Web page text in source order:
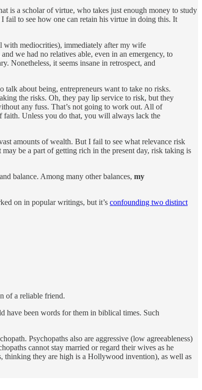
is a scholar of virtue, who takes just enough money to study
fail to see how one can retain his virtue in doing this. It
with mediocrities), immediately after my wife
we had no relatives able, even in an emergency, to
Nonetheless, it seems insane in retrospect, and
talk about being, entrepreneurs want to take no risks.
the risks. Oh, they pay lip service to risk, but they
any fuss. That’s not going to work out. All of
Unless you do that, you will always lack the
amounts of wealth. But I fail to see what relevance risk
be a part of getting rich in the present day, risk taking is
balance. Among many other balances, my
on in popular writings, but it’s confounding two distinct
of a reliable friend.
have been words for them in biblical times. Such
Psychopaths also are aggressive (low agreeableness)
cannot stay married or regard their wives as he
thinking they are high is a Hollywood invention), as well as